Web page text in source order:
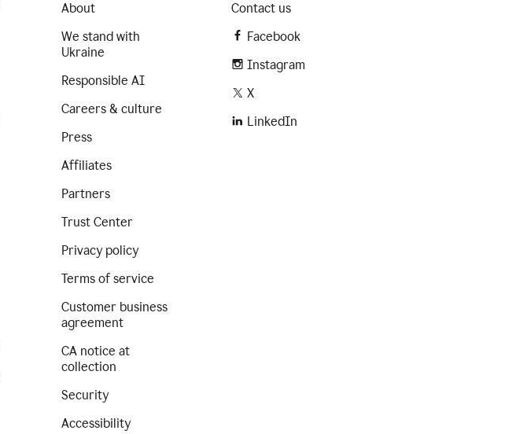
About
We stand with
Ukraine
Responsible AI
Careers & culture
Press
Affiliates
Partners
Trust Center
Privacy policy
Terms of service
Customer business
agreement
CA notice at
collection
Security
Accessibility
Contact us
Facebook
Instagram
X
LinkedIn